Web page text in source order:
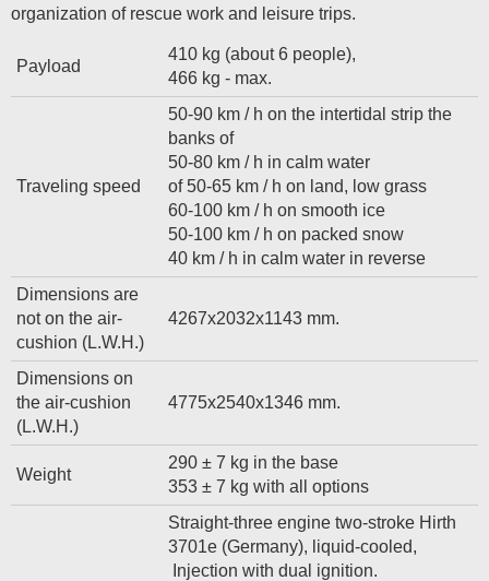
organization of rescue work and leisure trips.
Payload
410 kg (about 6 people),
466 kg - max.
Traveling speed
50-90 km / h on the intertidal strip the
banks of
50-80 km / h in calm water
of 50-65 km / h on land, low grass
60-100 km / h on smooth ice
50-100 km / h on packed snow
40 km / h in calm water in reverse
Dimensions are
not on the air-
cushion (L.W.H.)
4267x2032x1143 mm.
Dimensions on
the air-cushion
(L.W.H.)
4775x2540x1346 mm.
Weight
290 ± 7 kg in the base
353 ± 7 kg with all options
Straight-three engine two-stroke Hirth
3701e (Germany), liquid-cooled,
Injection with dual ignition.